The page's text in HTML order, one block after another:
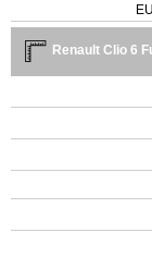
Renault Clio 6